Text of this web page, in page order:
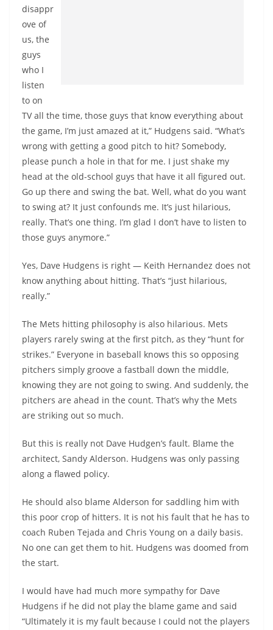
disappr
ove of
us, the
guys
who I
listen
to on
TV all the time, those guys that know everything about
the game, I’m just amazed at it,” Hudgens said. “What’s
wrong with getting a good pitch to hit? Somebody,
please punch a hole in that for me. I just shake my
head at the old-school guys that have it all figured out.
Go up there and swing the bat. Well, what do you want
to swing at? It just confounds me. It’s just hilarious,
really. That’s one thing. I’m glad I don’t have to listen to
those guys anymore.”
Yes, Dave Hudgens is right — Keith Hernandez does not
know anything about hitting. That’s “just hilarious,
really.”
The Mets hitting philosophy is also hilarious. Mets
players rarely swing at the first pitch, as they “hunt for
strikes.” Everyone in baseball knows this so opposing
pitchers simply groove a fastball down the middle,
knowing they are not going to swing. And suddenly, the
pitchers are ahead in the count. That’s why the Mets
are striking out so much.
But this is really not Dave Hudgen’s fault. Blame the
architect, Sandy Alderson. Hudgens was only passing
along a flawed policy.
He should also blame Alderson for saddling him with
this poor crop of hitters. It is not his fault that he has to
coach Ruben Tejada and Chris Young on a daily basis.
No one can get them to hit. Hudgens was doomed from
the start.
I would have had much more sympathy for Dave
Hudgens if he did not play the blame game and said
“Ultimately it is my fault because I could not the players